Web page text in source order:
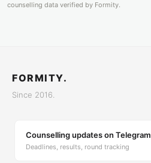
counselling data verified by Formity.
FORMITY.
Since 2016.
Counselling updates on Telegram
Deadlines, results, round tracking